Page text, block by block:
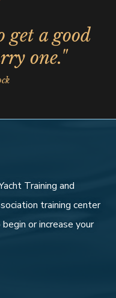
get a good
one."
Training and
training center
or increase your